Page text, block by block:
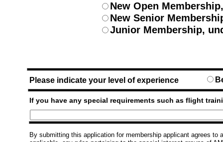
Please indicate your level of experience
If you have any special requirements such as flight
By submitting this application for membership applicant agrees to
New Open
New Senior
Junior Membership,